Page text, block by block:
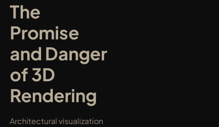
The
Promise
and Danger
of 3D
Rendering
Architectural visualization